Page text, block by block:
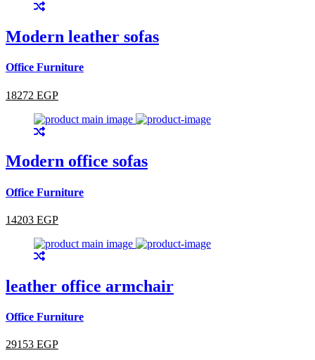
Modern leather sofas
Office Furniture
18272 EGP
Modern office sofas
Office Furniture
14203 EGP
leather office armchair
Office Furniture
29153 EGP